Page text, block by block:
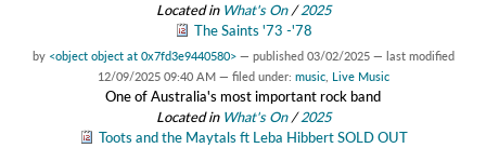
Located in What's On/2025
The Saints '73 -'78
by <object object at 0x7fd3e9440580> — published 03/02/2025 — last modified
12/09/2025 09:40 AM — filed under: music, Live Music
One of Australia's most important rock band
Located in What's On/2025
Toots and the Maytals ft Leba Hibbert SOLD OUT